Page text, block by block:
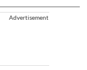
Advertisement